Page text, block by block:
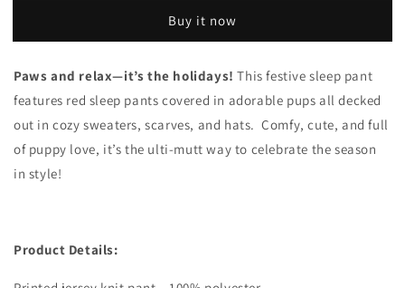
Buy it now
Paws and relax—it’s the holidays! This festive sleep pant
features red sleep pants covered in adorable pups all decked
out in cozy sweaters, scarves, and hats. Comfy, cute, and full
of puppy love, it’s the ulti-mutt way to celebrate the season
in style!
Product Details: